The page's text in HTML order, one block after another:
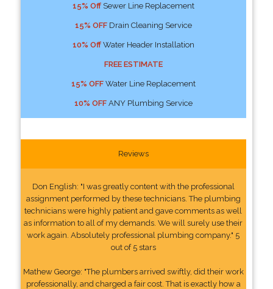
15% OffSewer Line Replacement
15% OFFDrain Cleaning Service
10% OffWater Header Installation
FREE ESTIMATE
15% OFFWater Line Replacement
10% OFFANY Plumbing Service
Reviews
Don English: "I was greatly content with the professional
assignment performed by these technicians. The plumbing
technicians were highly patient and gave comments as well
as information to all of my demands. We will surely use their
work again. Absolutely professional plumbing company." 5
out of 5 stars
Mathew George: "The plumbers arrived swiftly, did their work
professionally, and charged a fair cost. That is exactly how a